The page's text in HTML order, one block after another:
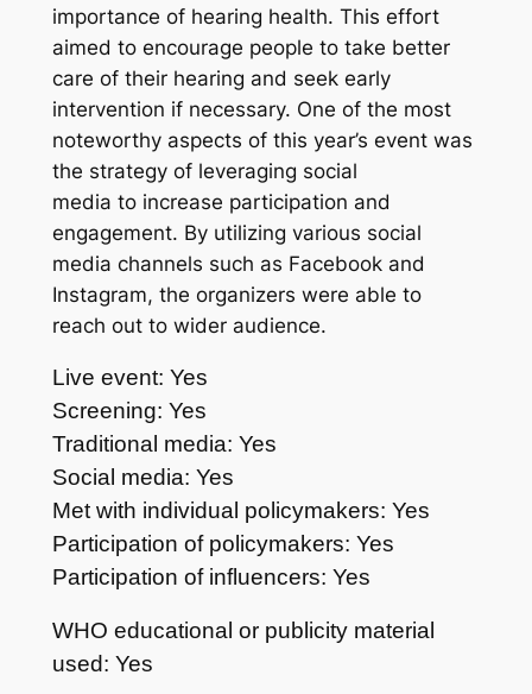
importance of hearing health. This effort
aimed to encourage people to take better
care of their hearing and seek early
intervention if necessary. One of the most
noteworthy aspects of this year’s event was
the strategy of leveraging social
media to increase participation and
engagement. By utilizing various social
media channels such as Facebook and
Instagram, the organizers were able to
reach out to wider audience.
Live event: Yes
Screening: Yes
Traditional media: Yes
Social media: Yes
Met with individual policymakers: Yes
Participation of policymakers: Yes
Participation of influencers: Yes
WHO educational or publicity material
used: Yes